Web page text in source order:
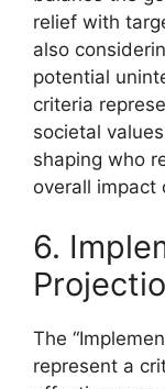
relief with
also
potential
criteria
societal
shaping who
overall impact
6.
The
represent a